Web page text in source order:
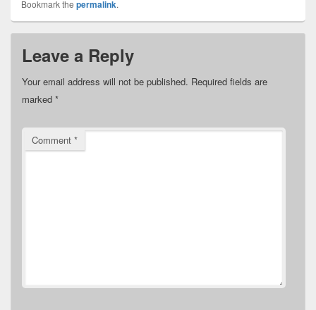
Bookmark the permalink.
Leave a Reply
Your email address will not be published. Required fields are
marked *
Comment *